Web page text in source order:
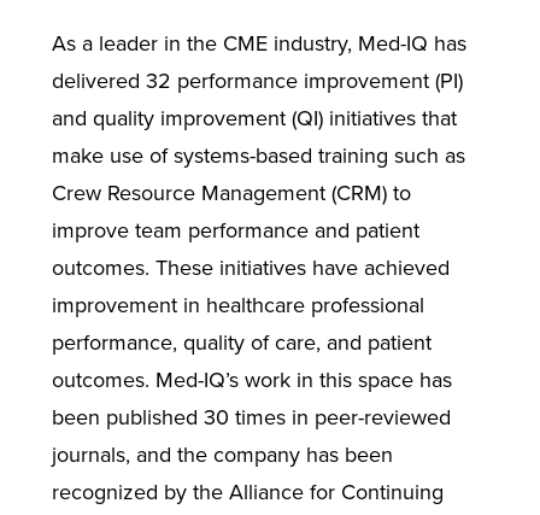
As a leader in the CME industry, Med-IQ has
delivered 32 performance improvement (PI)
and quality improvement (QI) initiatives that
make use of systems-based training such as
Crew Resource Management (CRM) to
improve team performance and patient
outcomes. These initiatives have achieved
improvement in healthcare professional
performance, quality of care, and patient
outcomes. Med-IQ’s work in this space has
been published 30 times in peer-reviewed
journals, and the company has been
recognized by the Alliance for Continuing